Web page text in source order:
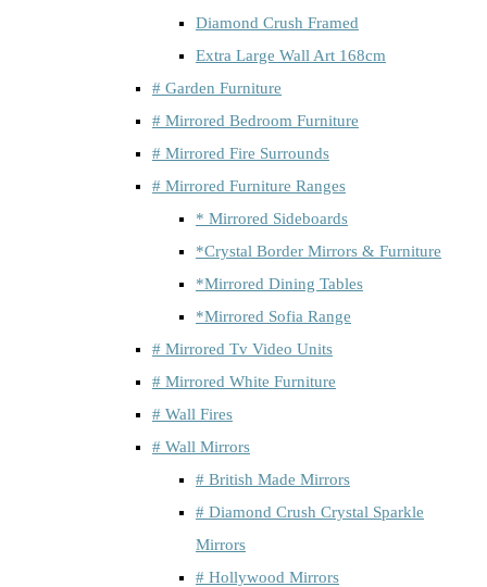
Diamond Crush Framed
Extra Large Wall Art 168cm
# Garden Furniture
# Mirrored Bedroom Furniture
# Mirrored Fire Surrounds
# Mirrored Furniture Ranges
* Mirrored Sideboards
*Crystal Border Mirrors & Furniture
*Mirrored Dining Tables
*Mirrored Sofia Range
# Mirrored Tv Video Units
# Mirrored White Furniture
# Wall Fires
# Wall Mirrors
# British Made Mirrors
# Diamond Crush Crystal Sparkle
Mirrors
# Hollywood Mirrors